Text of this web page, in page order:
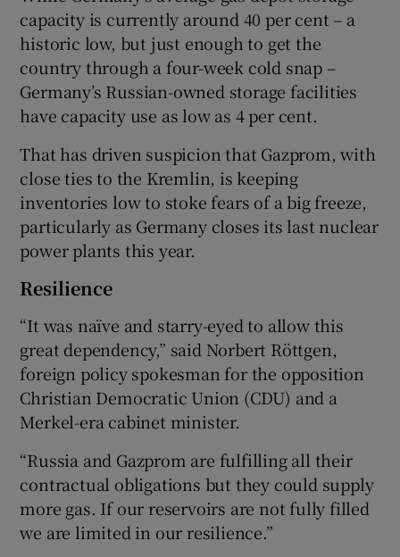
capacity is currently around 40 per cent – a
historic low, but just enough to get the
country through a four-week cold snap –
Germany’s Russian-owned storage facilities
have capacity use as low as 4 per cent.
That has driven suspicion that Gazprom, with
close ties to the Kremlin, is keeping
inventories low to stoke fears of a big freeze,
particularly as Germany closes its last nuclear
power plants this year.
Resilience
“It was naïve and starry-eyed to allow this
great dependency,” said Norbert Röttgen,
foreign policy spokesman for the opposition
Christian Democratic Union (CDU) and a
Merkel-era cabinet minister.
“Russia and Gazprom are fulfilling all their
contractual obligations but they could supply
more gas. If our reservoirs are not fully filled
we are limited in our resilience.”